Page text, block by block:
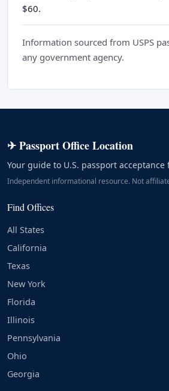
$60.
Information sourced from USPS
any government agency.
✈ Passport Office Location
Your guide to U.S. passport
Independent informational resource. Not
Find Offices
All States
California
Texas
New York
Florida
Illinois
Pennsylvania
Ohio
Georgia